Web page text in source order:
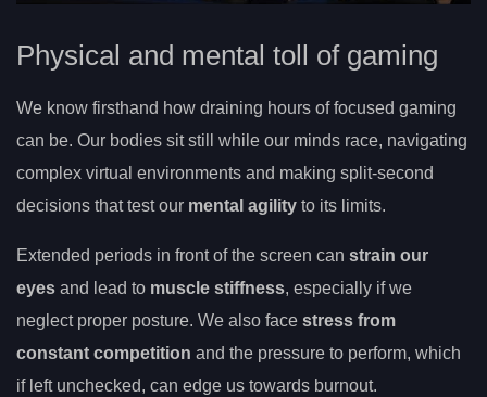
Physical and mental toll of gaming
We know firsthand how draining hours of focused gaming
can be. Our bodies sit still while our minds race, navigating
complex virtual environments and making split-second
decisions that test our mental agility to its limits.
Extended periods in front of the screen can strain our
eyes and lead to muscle stiffness, especially if we
neglect proper posture. We also face stress from
constant competition and the pressure to perform, which
if left unchecked, can edge us towards burnout.